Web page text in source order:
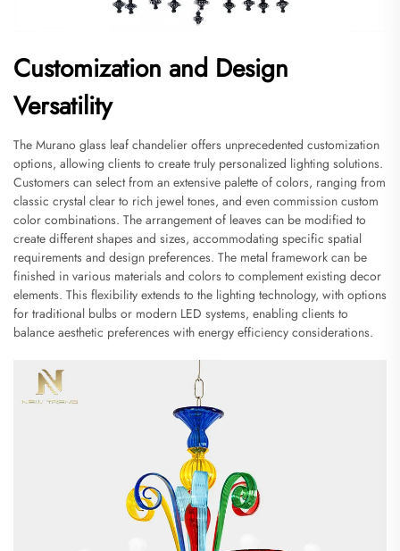
Customization and Design
Versatility
The Murano glass leaf chandelier offers unprecedented customization
options, allowing clients to create truly personalized lighting solutions.
Customers can select from an extensive palette of colors, ranging from
classic crystal clear to rich jewel tones, and even commission custom
color combinations. The arrangement of leaves can be modified to
create different shapes and sizes, accommodating specific spatial
requirements and design preferences. The metal framework can be
finished in various materials and colors to complement existing decor
elements. This flexibility extends to the lighting technology, with options
for traditional bulbs or modern LED systems, enabling clients to
balance aesthetic preferences with energy efficiency considerations.